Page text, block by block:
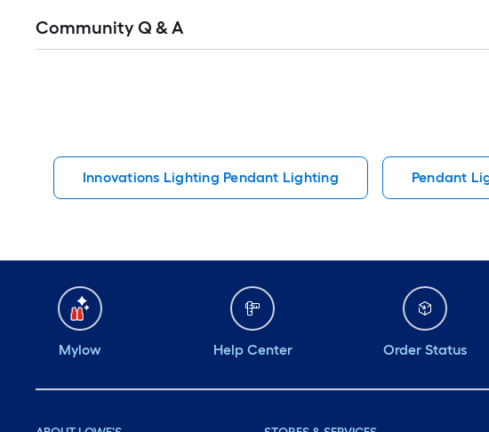
All
Community Q & A
Innovations Lighting Pendant Lighting Pendant
Mylow Help Center Order Status